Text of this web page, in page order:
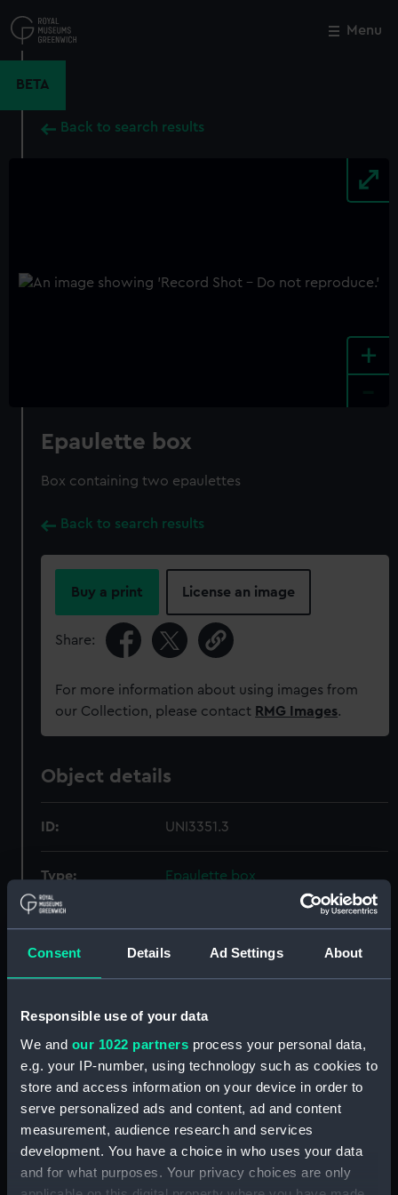
Consent Details Ad Settings About
Responsible use of your data
We and our 1022 partners process your personal data,
e.g. your IP-number, using technology such as cookies to
store and access information on your device in order to
serve personalized ads and content, ad and content
measurement, audience research and services
development. You have a choice in who uses your data
and for what purposes. Your privacy choices are only
to
main
Menu
BETA
Back to search results
+
Epaulette box
Box containing two epaulettes
Back to search results
Buy a print License an image
Share:
For more information about using images from
our Collection, please contact RMG Images.
Object details
ID: UNI3351.3
Type: Epaulette box
Date made: Unknown
People: Hunton, T. D.
Credit:
Measurements:
Overall: 170 mm x 235 mm x 155
Close